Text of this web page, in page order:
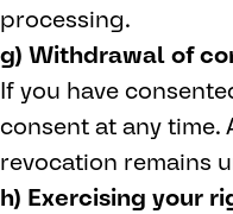
processing.
g) Withdrawal of
If you have
consent at any
revocation remains
h) Exercising your